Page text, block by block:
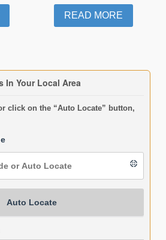
READ MORE
In Your Local Area
click on the “Auto Locate” button,
Auto Locate